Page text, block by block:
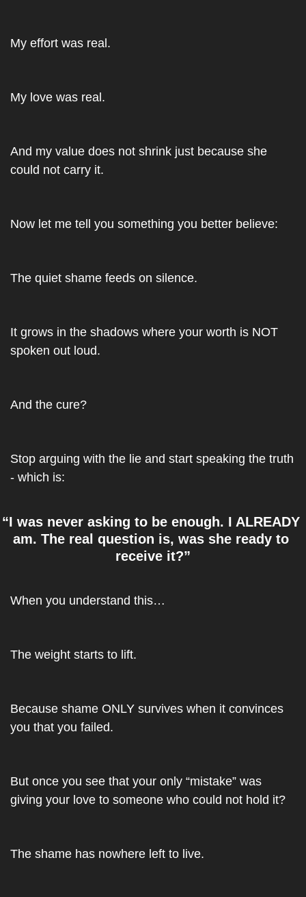
My effort was real.
My love was real.
And my value does not shrink just because she
could not carry it.
Now let me tell you something you better believe:
The quiet shame feeds on silence.
It grows in the shadows where your worth is NOT
spoken out loud.
And the cure?
Stop arguing with the lie and start speaking the truth
- which is:
“I was never asking to be enough. I ALREADY
am. The real question is, was she ready to
receive it?”
When you understand this…
The weight starts to lift.
Because shame ONLY survives when it convinces
you that you failed.
But once you see that your only “mistake” was
giving your love to someone who could not hold it?
The shame has nowhere left to live.